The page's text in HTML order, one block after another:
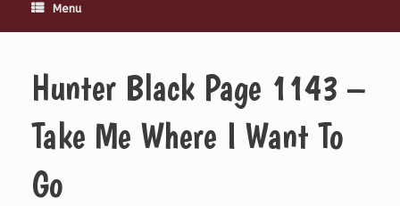
Menu
Hunter Black Page 1143 –
Take Me Where I Want To
Go